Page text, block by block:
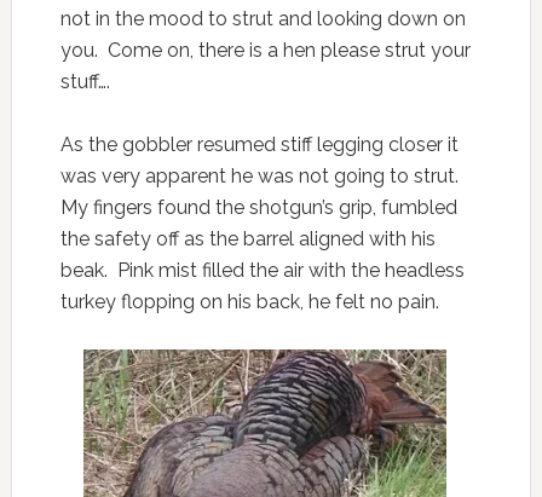
not in the mood to strut and looking down on
you. Come on, there is a hen please strut your
stuff….
As the gobbler resumed stiff legging closer it
was very apparent he was not going to strut.
My fingers found the shotgun’s grip, fumbled
the safety off as the barrel aligned with his
beak. Pink mist filled the air with the headless
turkey flopping on his back, he felt no pain.